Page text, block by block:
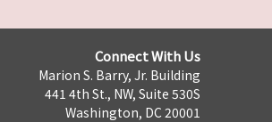
Connect With Us
Marion S. Barry, Jr. Building
441 4th St., NW, Suite 530S
Washington, DC 20001